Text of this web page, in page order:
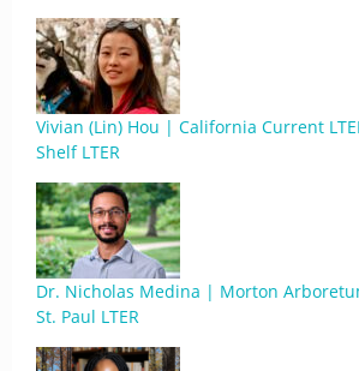
Vivian (Lin) Hou | California Current
Shelf LTER
Dr. Nicholas Medina | Morton
St. Paul LTER